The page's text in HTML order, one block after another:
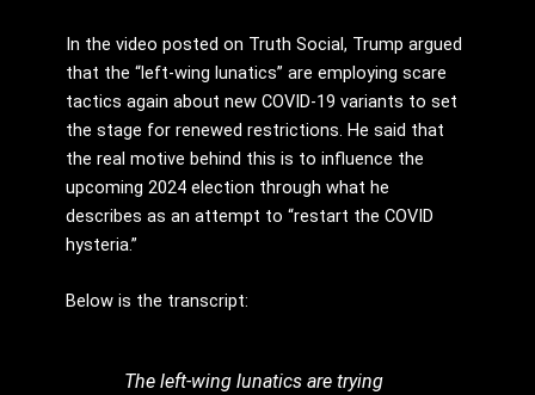
In the video posted on Truth Social, Trump argued
that the “left-wing lunatics” are employing scare
tactics again about new COVID-19 variants to set
the stage for renewed restrictions. He said that
the real motive behind this is to influence the
upcoming 2024 election through what he
describes as an attempt to “restart the COVID
hysteria.”
Below is the transcript:
The left-wing lunatics are trying